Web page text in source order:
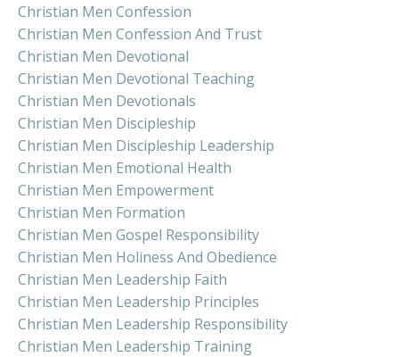
Christian Men Confession
Christian Men Confession And Trust
Christian Men Devotional
Christian Men Devotional Teaching
Christian Men Devotionals
Christian Men Discipleship
Christian Men Discipleship Leadership
Christian Men Emotional Health
Christian Men Empowerment
Christian Men Formation
Christian Men Gospel Responsibility
Christian Men Holiness And Obedience
Christian Men Leadership Faith
Christian Men Leadership Principles
Christian Men Leadership Responsibility
Christian Men Leadership Training